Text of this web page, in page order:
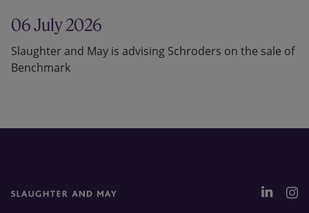
06 July 2026
Slaughter and May is advising Schroders on the sale of
Benchmark